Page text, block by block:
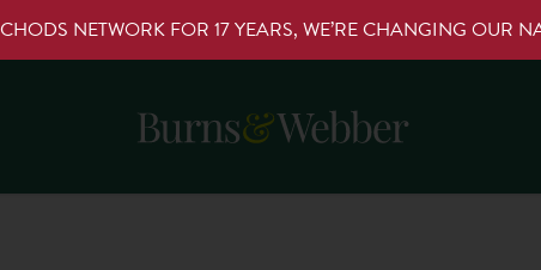
NETWORK FOR 17 YEARS, WE’RE CHANGING OUR